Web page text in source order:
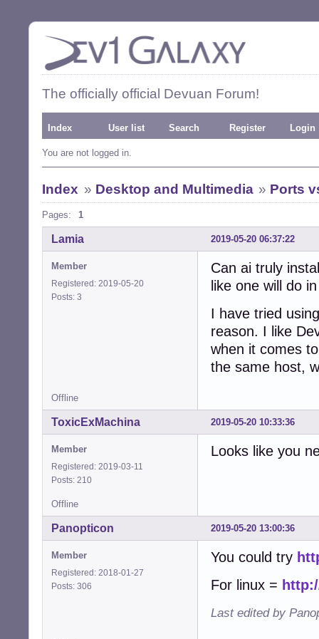
The officially official Devuan Forum!
Index User list Search Register Login
You are not logged in.
Index » Desktop and Multimedia » Ports
Pages: 1
2019-05-20 06:37:22
Lamia
Member
Registered: 2019-05-20
Posts: 3
Can ai truly
like one will do
I have tried
reason. I like
when it comes
the same host,
Offline
2019-05-20 10:33:36
ToxicExMachina
Member
Registered: 2019-03-11
Posts: 210
Looks like you
Offline
2019-05-20 13:00:36
Panopticon
Member
Registered: 2018-01-27
Posts: 306
You could try
For linux =
Last edited by